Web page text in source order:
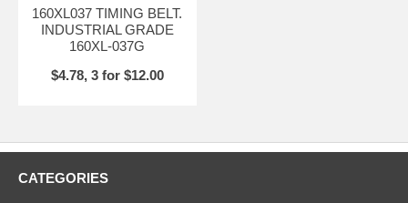
160XL037 TIMING BELT.
INDUSTRIAL GRADE
160XL-037G
$4.78, 3 for $12.00
CATEGORIES